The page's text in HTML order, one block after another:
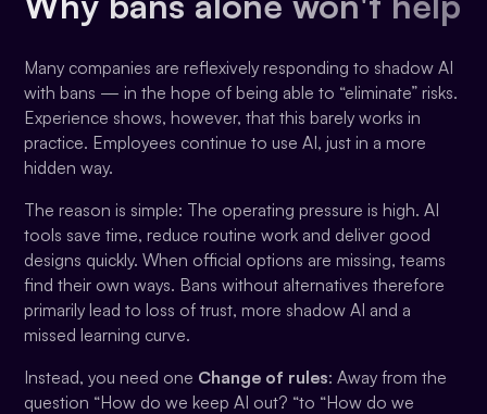
Many companies are reflexively responding to shadow AI
with bans — in the hope of being able to “eliminate” risks.
Experience shows, however, that this barely works in
practice. Employees continue to use AI, just in a more
hidden way.
The reason is simple: The operating pressure is high. AI
tools save time, reduce routine work and deliver good
designs quickly. When official options are missing, teams
find their own ways. Bans without alternatives therefore
primarily lead to loss of trust, more shadow AI and a
missed learning curve.
Instead, you need one Change of rules: Away from the
question “How do we keep AI out? “to “How do we